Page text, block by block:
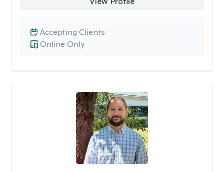
Online Only
Accepting Clients